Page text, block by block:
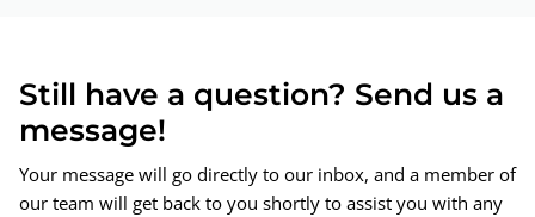
Still have a question? Send us a
message!
Your message will go directly to our inbox, and a member of
our team will get back to you shortly to assist you with any